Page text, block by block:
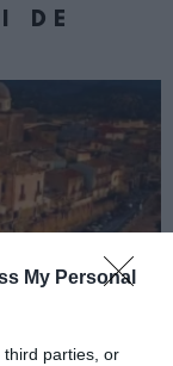
My Personal
third parties, or
DE